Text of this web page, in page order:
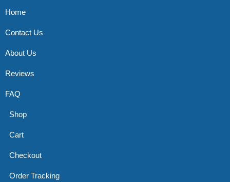
Home
Contact Us
About Us
Reviews
FAQ
Shop
Cart
Checkout
Order Tracking